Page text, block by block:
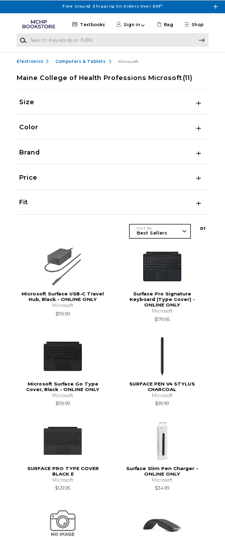
Free Ground Shipping On Orders Over $99*
Shop
Textbooks Sign in Bag
Electronics Computers & Tablets Microsoft
Maine College of Health Professions Microsoft (11)
Size
Color
Brand
Price
Fit
Sort By 01
Microsoft Surface USB-C Travel
Hub, Black - ONLINE ONLY
Microsoft
$119.99
Surface Pro Signature
Keyboard (Type Cover) -
ONLINE ONLY
Microsoft
$179.95
Microsoft Surface Go Type
Cover, Black - ONLINE ONLY
Microsoft
$119.99
SURFACE PEN V4 STYLUS
CHARCOAL
Microsoft
$99.99
SURFACE PRO TYPE COVER
BLACK E
Microsoft
$129.95
Surface Slim Pen Charger -
ONLINE ONLY
Microsoft
$34.99